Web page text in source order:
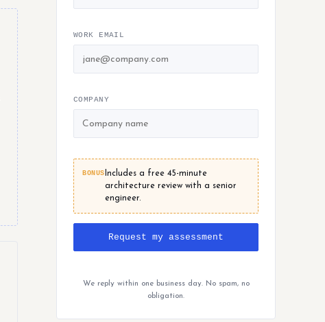
WORK EMAIL
COMPANY
BONUS Includes a free 45-minute
architecture review with a senior
engineer.
Request my assessment
We reply within one business day. No spam, no
obligation.